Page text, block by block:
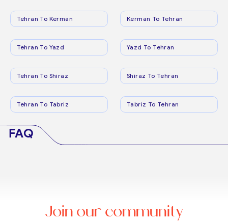
Tehran To Kerman Kerman To Tehran
Tehran To Yazd Yazd To Tehran
Tehran To Shiraz Shiraz To Tehran
Tehran To Tabriz Tabriz To Tehran
FAQ
Join our community